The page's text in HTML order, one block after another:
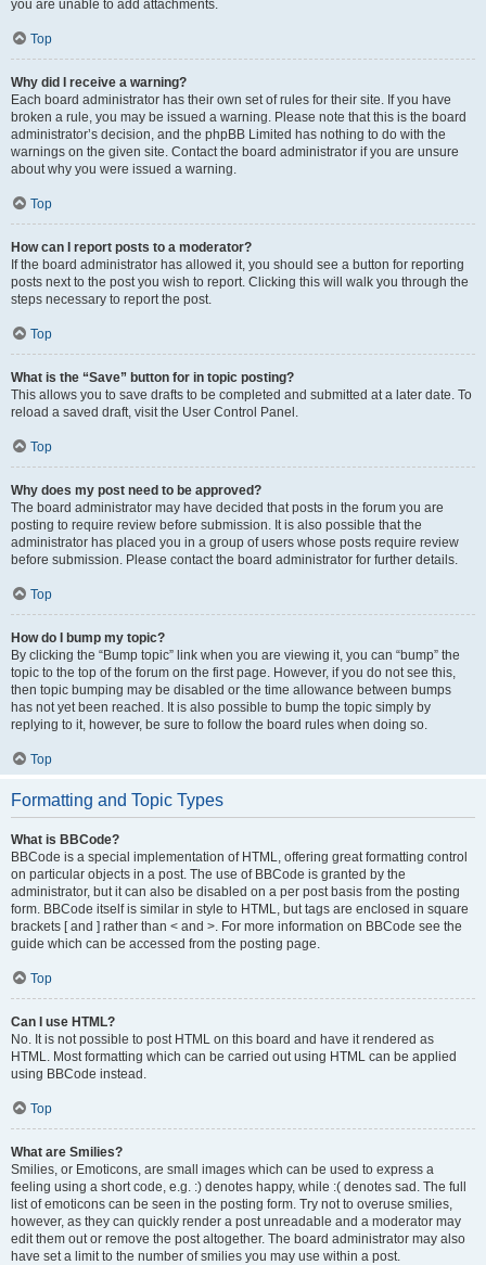
you are unable to add attachments.
Top
Why did I receive a warning?
Each board administrator has their own set of rules for their site. If you have
broken a rule, you may be issued a warning. Please note that this is the board
administrator’s decision, and the phpBB Limited has nothing to do with the
warnings on the given site. Contact the board administrator if you are unsure
about why you were issued a warning.
Top
How can I report posts to a moderator?
If the board administrator has allowed it, you should see a button for reporting
posts next to the post you wish to report. Clicking this will walk you through the
steps necessary to report the post.
Top
What is the “Save” button for in topic posting?
This allows you to save drafts to be completed and submitted at a later date. To
reload a saved draft, visit the User Control Panel.
Top
Why does my post need to be approved?
The board administrator may have decided that posts in the forum you are
posting to require review before submission. It is also possible that the
administrator has placed you in a group of users whose posts require review
before submission. Please contact the board administrator for further details.
Top
How do I bump my topic?
By clicking the “Bump topic” link when you are viewing it, you can “bump” the
topic to the top of the forum on the first page. However, if you do not see this,
then topic bumping may be disabled or the time allowance between bumps
has not yet been reached. It is also possible to bump the topic simply by
replying to it, however, be sure to follow the board rules when doing so.
Top
Formatting and Topic Types
What is BBCode?
BBCode is a special implementation of HTML, offering great formatting control
on particular objects in a post. The use of BBCode is granted by the
administrator, but it can also be disabled on a per post basis from the posting
form. BBCode itself is similar in style to HTML, but tags are enclosed in square
brackets [ and ] rather than < and >. For more information on BBCode see the
guide which can be accessed from the posting page.
Top
Can I use HTML?
No. It is not possible to post HTML on this board and have it rendered as
HTML. Most formatting which can be carried out using HTML can be applied
using BBCode instead.
Top
What are Smilies?
Smilies, or Emoticons, are small images which can be used to express a
feeling using a short code, e.g. :) denotes happy, while :( denotes sad. The full
list of emoticons can be seen in the posting form. Try not to overuse smilies,
however, as they can quickly render a post unreadable and a moderator may
edit them out or remove the post altogether. The board administrator may also
have set a limit to the number of smilies you may use within a post.